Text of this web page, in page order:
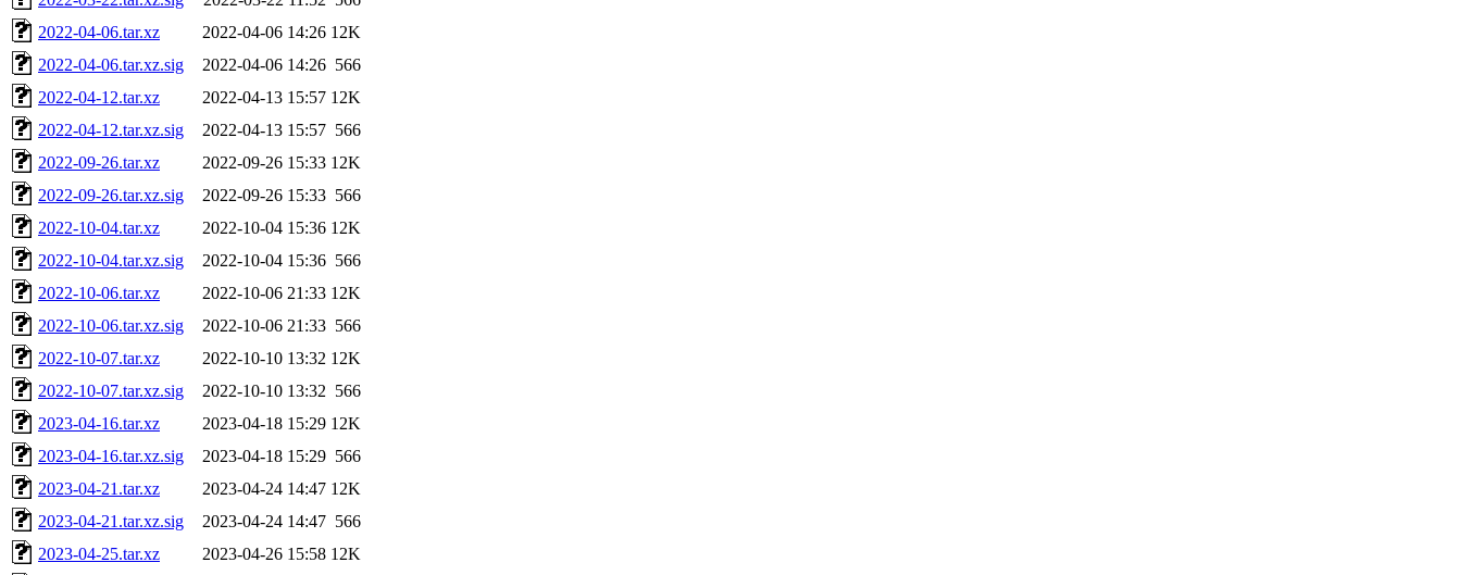
2022-04-06.tar.xz
2022-04-06 14:26 12K
2022-04-06.tar.xz.sig
2022-04-06 14:26 566
2022-04-12.tar.xz
2022-04-13 15:57 12K
2022-04-12.tar.xz.sig
2022-04-13 15:57 566
2022-09-26.tar.xz
2022-09-26 15:33 12K
2022-09-26.tar.xz.sig
2022-09-26 15:33 566
2022-10-04.tar.xz
2022-10-04 15:36 12K
2022-10-04.tar.xz.sig
2022-10-04 15:36 566
2022-10-06.tar.xz
2022-10-06 21:33 12K
2022-10-06.tar.xz.sig
2022-10-06 21:33 566
2022-10-07.tar.xz
2022-10-10 13:32 12K
2022-10-07.tar.xz.sig
2022-10-10 13:32 566
2023-04-16.tar.xz
2023-04-18 15:29 12K
2023-04-16.tar.xz.sig
2023-04-18 15:29 566
2023-04-21.tar.xz
2023-04-24 14:47 12K
2023-04-21.tar.xz.sig
2023-04-24 14:47 566
2023-04-25.tar.xz
2023-04-26 15:58 12K